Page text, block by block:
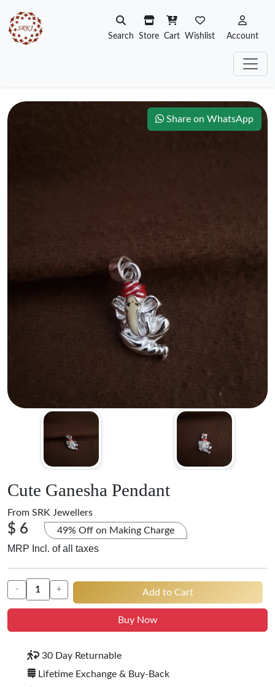
Search Store Cart Wishlist Account
Share on WhatsApp
Cute Ganesha Pendant
From SRK Jewellers
$ 6 49% Off on Making Charge
MRP Incl. of all taxes
- + Add to Cart
Buy Now
30 Day Returnable
Lifetime Exchange & Buy-Back